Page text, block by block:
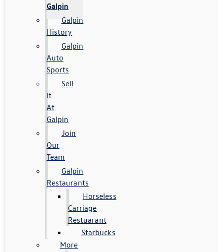
Galpin
Galpin
History
Galpin
Auto
Sports
Sell
It
At
Galpin
Join
Our
Team
Galpin
Restaurants
Horseless
Carriage
Restuarant
Starbucks
More